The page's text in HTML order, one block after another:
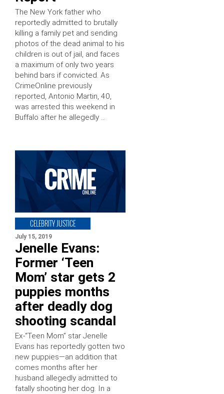
The New York father who
reportedly admitted to brutally
killing a family pet and sending
photos of the dead animal to his
children is out of jail, and faces
a maximum of only two years
behind bars if convicted. As
CrimeOnline previously
reported, Antonio Martin, 40,
was arrested this weekend in
Buffalo after he allegedly …
CELEBRITY JUSTICE
July 15, 2019
Jenelle Evans:
Former ‘Teen
Mom’ star gets 2
puppies months
after deadly dog
shooting scandal
Ex-“Teen Mom” star Jenelle
Evans has reportedly gotten two
new puppies—an addition that
comes months after her
husband allegedly admitted to
fatally shooting her dog. In a